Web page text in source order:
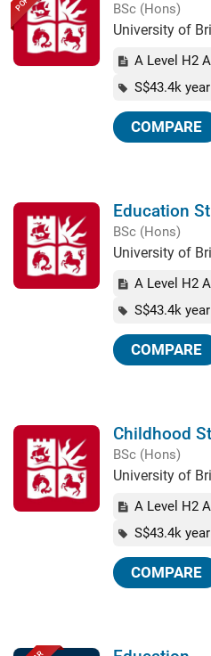
BSc (Hons)
University of
A Level H2
S$43.4k
COMPARE
Education
BSc (Hons)
University of
A Level H2
S$43.4k
COMPARE
Childhood
BSc (Hons)
University of
A Level H2
S$43.4k
COMPARE